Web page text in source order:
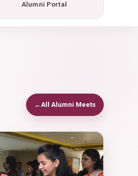
Alumni Portal
←All Alumni Meets